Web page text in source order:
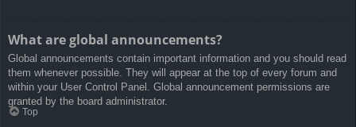
What are global announcements?
Global announcements contain important information and you should read
them whenever possible. They will appear at the top of every forum and
within your User Control Panel. Global announcement permissions are
granted by the board administrator.
Top